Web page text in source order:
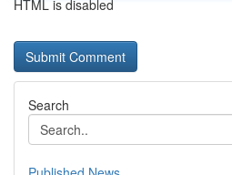
HTML is disabled
Search